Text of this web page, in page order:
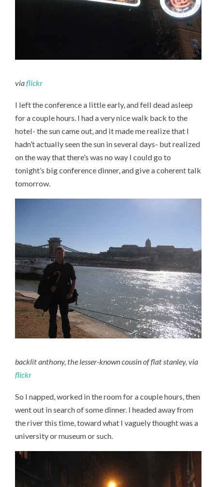
viaflickr
I left the conference a little early, and fell dead asleep
for a couple hours. I had a very nice walk back to the
hotel- the sun came out, and it made me realize that I
hadn’t actually seen the sun in several days- but realized
on the way that there’s was no way I could go to
tonight’s big conference dinner, and give a coherent talk
tomorrow.
backlit anthony, the lesser-known cousin of flat stanley, via
flickr
So I napped, worked in the room for a couple hours, then
went out in search of some dinner. I headed away from
the river this time, toward what I vaguely thought was a
university or museum or such.